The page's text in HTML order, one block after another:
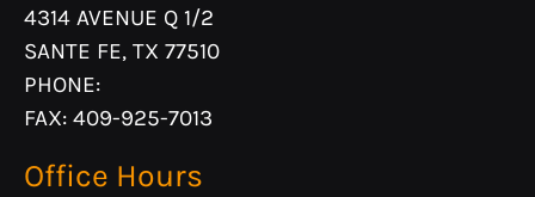
4314 AVENUE Q 1/2
SANTE FE, TX 77510
PHONE:
FAX: 409-925-7013
Office Hours